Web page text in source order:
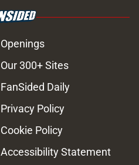
Openings
Our 300+ Sites
FanSided Daily
Privacy Policy
Cookie Policy
Accessibility Statement